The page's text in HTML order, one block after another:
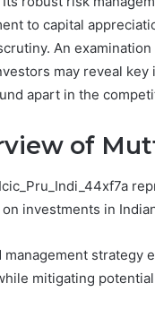
to capital
An
may reveal
apart in the
of
investments in
management strategy
mitigating